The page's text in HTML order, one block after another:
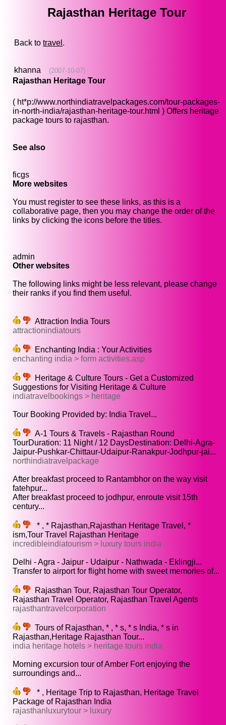
Rajasthan Heritage Tour
Back to travel .
khanna (2007-10-07)
Rajasthan Heritage Tour
( ht*p://www.northindiatravelpackages.com/tour-packages-
in-north-india/rajasthan-heritage-tour.html ) Offers heritage
package tours to rajasthan.
See also
ficgs
More websites
You must register to see these links, as this is a
collaborative page, then you may change the order of the
links by clicking the icons before the titles.
admin
Other websites
The following links might be less relevant, please change
their ranks if you find them useful.
Attraction India Tours
attractionindiatours
Enchanting India : Your Activities
enchanting india > form activities.asp
Heritage & Culture Tours - Get a Customized
Suggestions for Visiting Heritage & Culture
indiatravelbookings > heritage
Tour Booking Provided by: India Travel...
A-1 Tours & Travels - Rajasthan Round
TourDuration: 11 Night / 12 DaysDestination: Delhi-Agra-
Jaipur-Pushkar-Chittaur-Udaipur-Ranakpur-Jodhpur-jai...
northindiatravelpackage
After breakfast proceed to Rantambhor on the way visit
fatehpur...
After breakfast proceed to jodhpur, enroute visit 15th
century...
* , * Rajasthan,Rajasthan Heritage Travel, *
ism,Tour Travel Rajasthan Heritage
incredibleindiatourism > luxury tours india
Delhi - Agra - Jaipur - Udaipur - Nathwada - Eklingji...
Transfer to airport for flight home with sweet memories of...
Rajasthan Tour, Rajasthan Tour Operator,
Rajasthan Travel Operator, Rajasthan Travel Agents
rajasthantravelcorporation
Tours of Rajasthan, * , * s, * s India, * s in
Rajasthan,Heritage Rajasthan Tour...
india heritage hotels > heritage tours india
Morning excursion tour of Amber Fort enjoying the
surroundings and...
* , Heritage Trip to Rajasthan, Heritage Travel
Package of Rajasthan India
rajasthanluxurytour > luxury